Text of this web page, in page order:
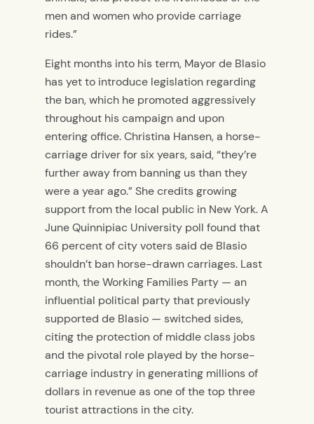
men and women who provide carriage
rides.”
Eight months into his term, Mayor de Blasio
has yet to introduce legislation regarding
the ban, which he promoted aggressively
throughout his campaign and upon
entering office. Christina Hansen, a horse-
carriage driver for six years, said, “they’re
further away from banning us than they
were a year ago.” She credits growing
support from the local public in New York. A
June Quinnipiac University poll found that
66 percent of city voters said de Blasio
shouldn’t ban horse-drawn carriages. Last
month, the Working Families Party — an
influential political party that previously
supported de Blasio — switched sides,
citing the protection of middle class jobs
and the pivotal role played by the horse-
carriage industry in generating millions of
dollars in revenue as one of the top three
tourist attractions in the city.